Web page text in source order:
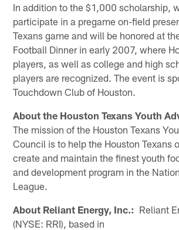
In addition to the $1,000 scholarship,
participate in a pregame on-field
Texans game and will be honored at
Football Dinner in early 2007, where
players, as well as college and high
players are recognized. The event is
Touchdown Club of Houston.
About the Houston Texans Youth
The mission of the Houston Texans
Council is to help the Houston Texans
create and maintain the finest youth
and development program in the
League.
About Reliant Energy, Inc.: Reliant
(NYSE: RRI), based in